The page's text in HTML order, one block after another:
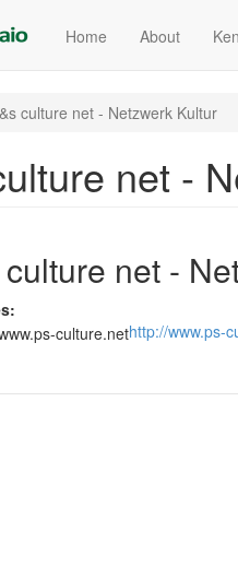
Home About
culture net - Netzwerk Kultur
net -
net -
http://www.ps-